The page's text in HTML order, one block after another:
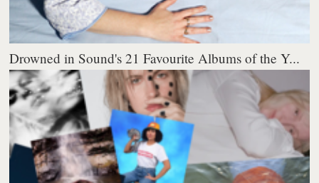
Drowned in Sound's 21 Favourite Albums of the Y...